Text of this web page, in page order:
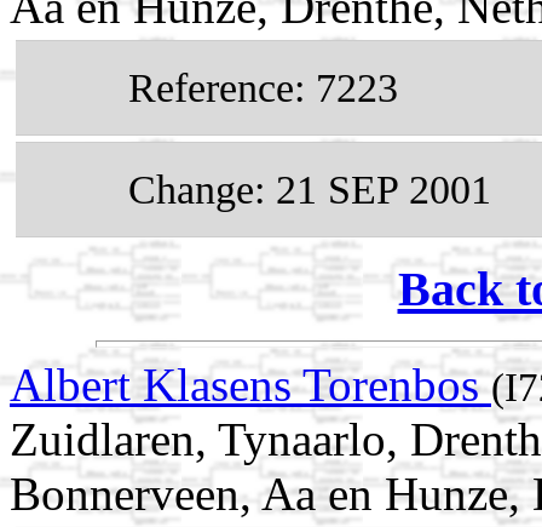
Reference: 7223
Change: 21 SEP 2001
Back
Albert Klasens Torenbos
Zuidlaren, Tynaarlo,
Bonnerveen, Aa en Hunze,